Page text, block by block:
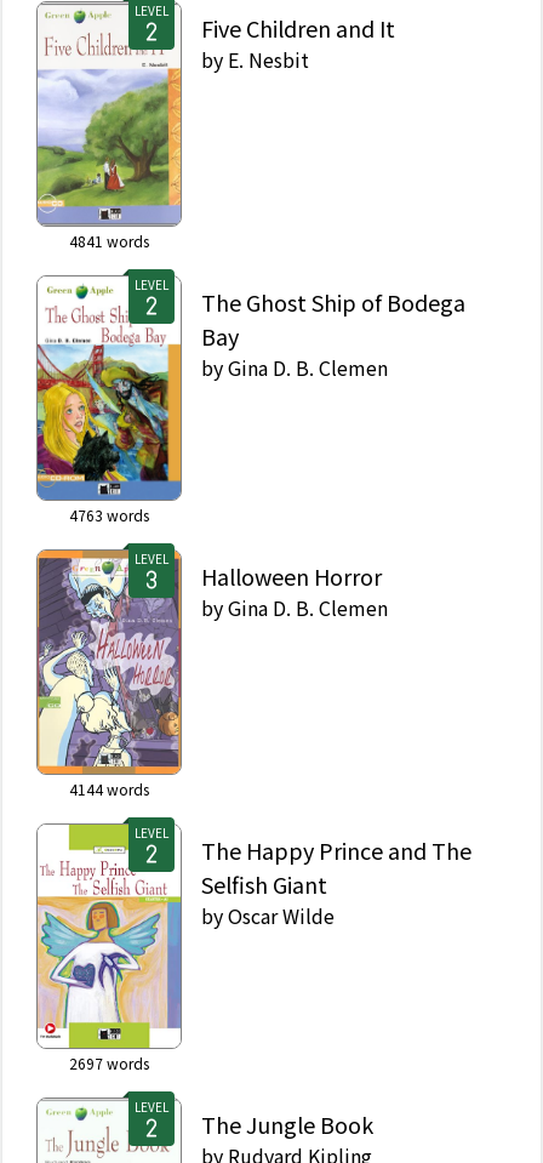
LEVEL
4841 words
Five Children and It
by E. Nesbit
LEVEL
4763 words
The Ghost Ship of Bodega
Bay
byGina D. B. Clemen
LEVEL
4144words
Halloween Horror
byGina D. B. Clemen
LEVEL
2697words
The Happy Prince and The
Selfish Giant
byOscar Wilde
LEVEL
The Jungle Book
by Rudyard Kipling